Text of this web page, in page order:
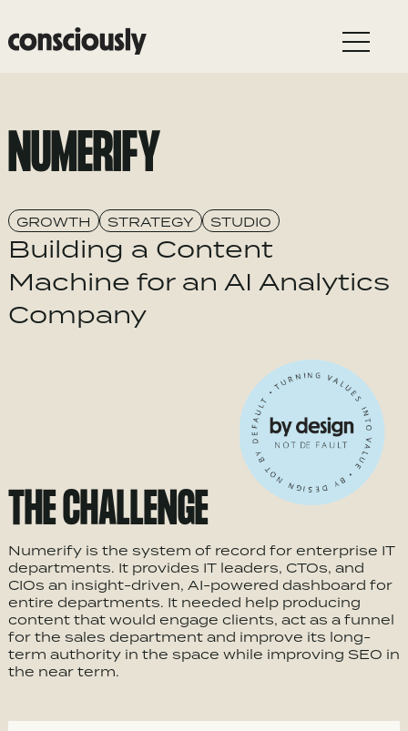
Skip to main content
NUMERIFY
GROWTH STRATEGY STUDIO
Building a Content
Machine for an AI Analytics
Company
THE CHALLENGE
Numerify is the system of record for enterprise IT
departments. It provides IT leaders, CTOs, and
CIOs an insight-driven, AI-powered dashboard for
entire departments. It needed help producing
content that would engage clients, act as a funnel
for the sales department and improve its long-
term authority in the space while improving SEO in
the near term.